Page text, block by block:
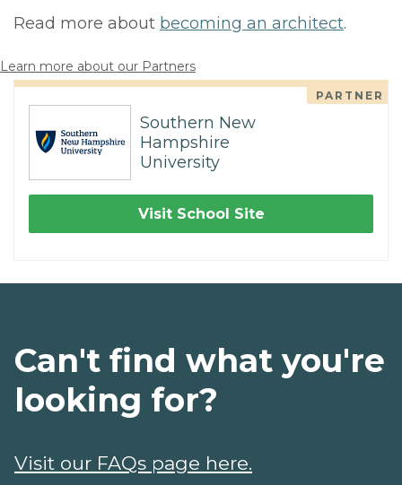
Read more about becoming an architect.
Learn more about our Partners
PARTNER
Southern New
Hampshire
University
Visit School Site
Can't find what you're
looking for?
Visit our FAQs page here.